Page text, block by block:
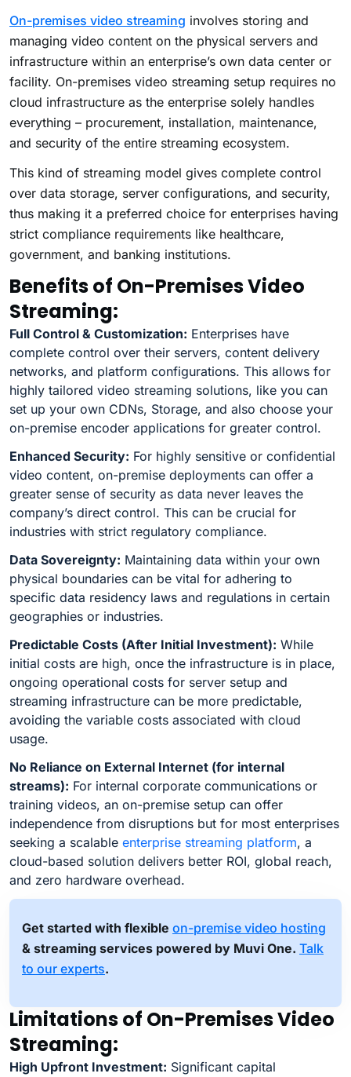
On-premises video streaming involves storing and
managing video content on the physical servers and
infrastructure within an enterprise’s own data center or
facility. On-premises video streaming setup requires no
cloud infrastructure as the enterprise solely handles
everything – procurement, installation, maintenance,
and security of the entire streaming ecosystem.
This kind of streaming model gives complete control
over data storage, server configurations, and security,
thus making it a preferred choice for enterprises having
strict compliance requirements like healthcare,
government, and banking institutions.
Benefits of On-Premises Video
Streaming:
Full Control & Customization: Enterprises have
complete control over their servers, content delivery
networks, and platform configurations. This allows for
highly tailored video streaming solutions, like you can
set up your own CDNs, Storage, and also choose your
on-premise encoder applications for greater control.
Enhanced Security: For highly sensitive or confidential
video content, on-premise deployments can offer a
greater sense of security as data never leaves the
company’s direct control. This can be crucial for
industries with strict regulatory compliance.
Data Sovereignty: Maintaining data within your own
physical boundaries can be vital for adhering to
specific data residency laws and regulations in certain
geographies or industries.
Predictable Costs (After Initial Investment): While
initial costs are high, once the infrastructure is in place,
ongoing operational costs for server setup and
streaming infrastructure can be more predictable,
avoiding the variable costs associated with cloud
usage.
No Reliance on External Internet (for internal
streams): For internal corporate communications or
training videos, an on-premise setup can offer
independence from disruptions but for most enterprises
seeking a scalable enterprise streaming platform, a
cloud-based solution delivers better ROI, global reach,
and zero hardware overhead.
Get started with flexible on-premise video hosting
& streaming services powered by Muvi One. Talk
to our experts.
Limitations of On-Premises Video
Streaming:
High Upfront Investment: Significant capital